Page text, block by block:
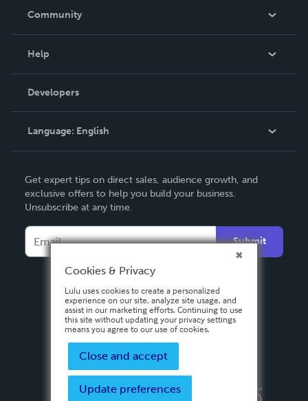
In The News
Community
Podcast
Help
Order Lookup
Knowledge Base
Contact Support
Developers
Language: English
Deutsch
Français
Español
Get expert tips on direct sales, audience growth, and
exclusive offers to help you build your business.
Unsubscribe at any time.
Submit
Privacy PolicyTerms & Conditions
Cookies & Privacy
Lulu uses cookies to create a personalized
experience on our site, analyze site usage, and
assist in our marketing efforts. Continuing to use
this site without updating your privacy settings
means you agree to our use of cookies.
Close and accept
Update preferences